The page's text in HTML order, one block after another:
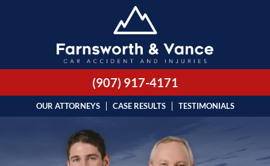
OUR ATTORNEYS CASE RESULTS TESTIMONIALS
(907) 917-4171